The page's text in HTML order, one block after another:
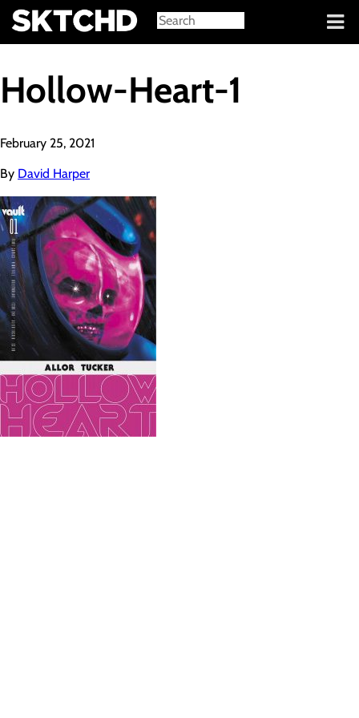
Sign in
Hollow-Heart-1
February 25, 2021
By David Harper